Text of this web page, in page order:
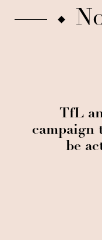
TfL
campaign
be